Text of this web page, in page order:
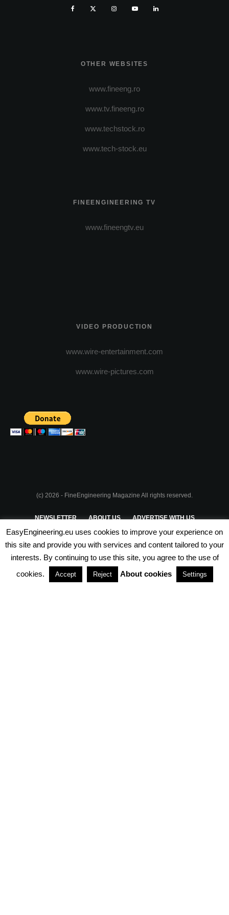
OTHER WEBSITES
www.fineeng.ro
www.tv.fineeng.ro
www.techstock.ro
www.tech-stock.eu
FINEENGINEERING TV
www.fineengtv.eu
VIDEO PRODUCTION
www.wire-entertainment.com
www.wire-pictures.com
(c) 2026 - FineEngineering Magazine All rights reserved.
NEWSLETTER ABOUT US ADVERTISE WITH US
PRIVACY POLICY TERMS & CONDITIONS
PARTNERSHIPS
EasyEngineering.eu uses cookies to improve your experience on
this site and provide you with services and content tailored to your
interests. By continuing to use this site, you agree to the use of
cookies.
Accept Reject About cookies Settings